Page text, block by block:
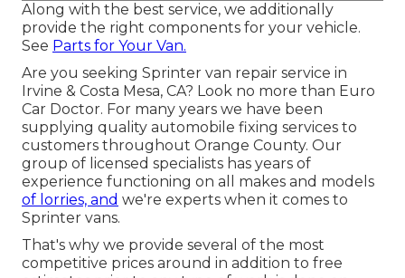
Along with the best service, we additionally
provide the right components for your vehicle.
See Parts for Your Van.
Are you seeking Sprinter van repair service in
Irvine & Costa Mesa, CA? Look no more than Euro
Car Doctor. For many years we have been
supplying quality automobile fixing services to
customers throughout Orange County. Our
group of licensed specialists has years of
experience functioning on all makes and models
of lorries, and we're experts when it comes to
Sprinter vans.
That's why we provide several of the most
competitive prices around in addition to free